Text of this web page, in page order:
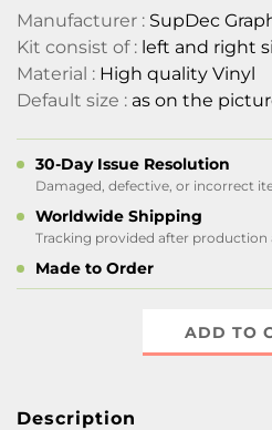
Manufacturer : SupDec
Kit consist of : left and right
Material : High quality Vinyl
Default size : as on the
30-Day Issue Resolution
Damaged, defective, or incorrect
Worldwide Shipping
Tracking provided after production
Made to Order
ADD TO
Description